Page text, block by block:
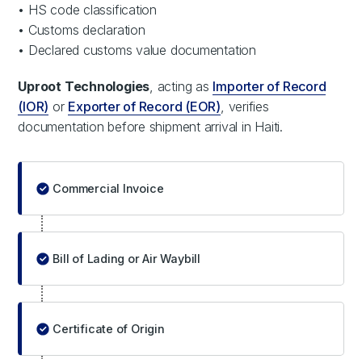
• HS code classification
• Customs declaration
• Declared customs value documentation
Uproot Technologies , acting as Importer of Record
(IOR) or Exporter of Record (EOR) , verifies
documentation before shipment arrival in Haiti.
Commercial Invoice
Bill of Lading or Air Waybill
Certificate of Origin